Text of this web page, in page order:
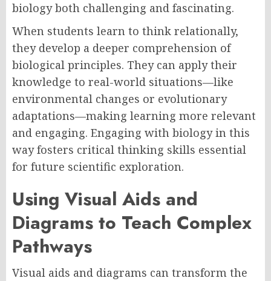
biology both challenging and fascinating.
When students learn to think relationally,
they develop a deeper comprehension of
biological principles. They can apply their
knowledge to real-world situations—like
environmental changes or evolutionary
adaptations—making learning more relevant
and engaging. Engaging with biology in this
way fosters critical thinking skills essential
for future scientific exploration.
Using Visual Aids and
Diagrams to Teach Complex
Pathways
Visual aids and diagrams can transform the